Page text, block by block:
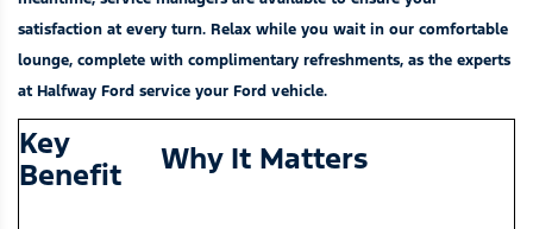
satisfaction at every turn. Relax while you wait in our comfortable
lounge, complete with complimentary refreshments, as the experts
at Halfway Ford service your Ford vehicle.
Key
Benefit
Why It Matters